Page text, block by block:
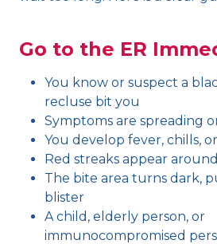
Go to the ER
You know or suspect a
recluse bit you
Symptoms are spreading
You develop fever, chills,
Red streaks appear
The bite area turns dark,
blister
A child, elderly person, or
immunocompromised